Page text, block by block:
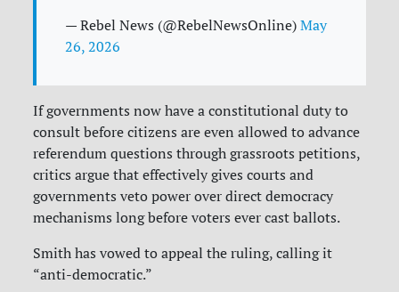
— Rebel News (@RebelNewsOnline)May
26, 2026
If governments now have a constitutional duty to
consult before citizens are even allowed to advance
referendum questions through grassroots petitions,
critics argue that effectively gives courts and
governments veto power over direct democracy
mechanisms long before voters ever cast ballots.
Smith has vowed to appeal the ruling, calling it
“anti-democratic.”